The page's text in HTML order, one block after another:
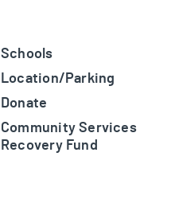
Schools
Location/Parking
Donate
Community Services
Recovery Fund